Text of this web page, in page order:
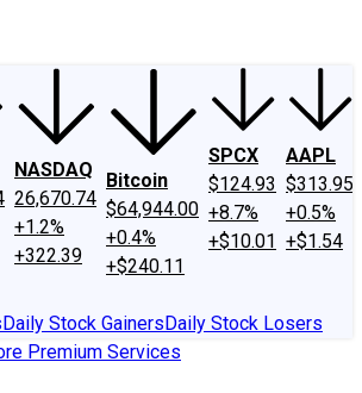
NASDAQ
26,670.74
+1.2%
+322.39
Bitcoin
$64,944.00
+0.4%
+$240.11
SPCX
$124.93
+8.7%
+$10.01
AAPL
$313.95
+0.5%
+$1.54
Daily Stock GainersDaily Stock Losers
Premium Services